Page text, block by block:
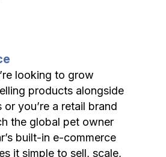
looking to grow
products alongside
you’re a retail brand
the global pet owner
built-in e-commerce
it simple to sell, scale,